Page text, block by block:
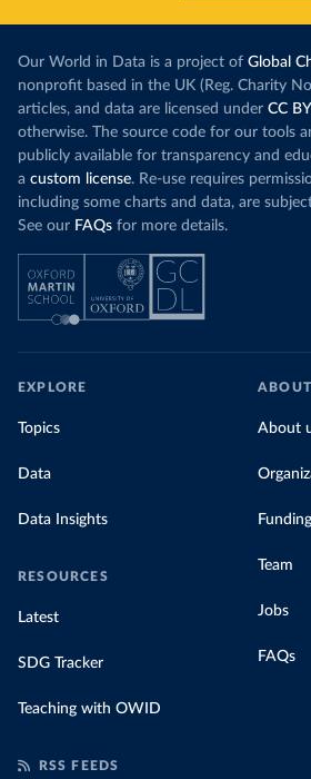
Our World in Data is a project of Global
nonprofit based in the UK (Reg. Charity
articles, and data are licensed under CC BY
otherwise. The source code for our tools
publicly available for transparency and
a custom license. Re-use requires
including some charts and data, are
See our FAQs for more details.
EXPLORE
Topics
Data
Data Insights
RESOURCES
Latest
SDG Tracker
Teaching with OWID
ABOUT
About
Funding
Team
Jobs
FAQs
RSS FEEDS